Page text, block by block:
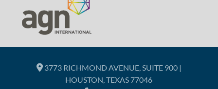
3773 RICHMOND AVENUE, SUITE 900 |
HOUSTON, TEXAS 77046